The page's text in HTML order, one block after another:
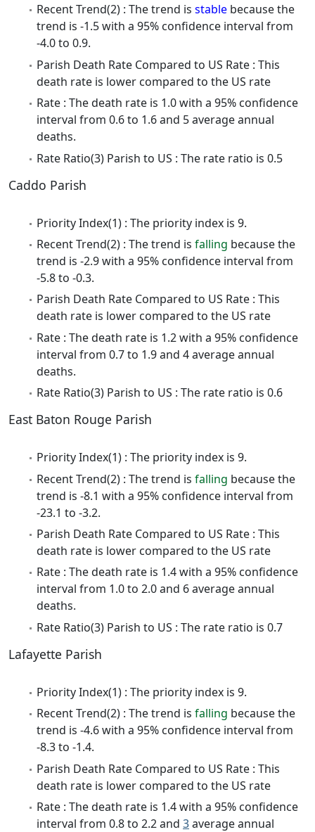
Recent Trend(2) : The trend is stable because the
trend is -1.5 with a 95% confidence interval from
-4.0 to 0.9.
Parish Death Rate Compared to US Rate : This
death rate is lower compared to the US rate
Rate : The death rate is 1.0 with a 95% confidence
interval from 0.6 to 1.6 and 5 average annual
deaths.
Rate Ratio(3) Parish to US : The rate ratio is 0.5
Caddo Parish
Priority Index(1) : The priority index is 9.
Recent Trend(2) : The trend is falling because the
trend is -2.9 with a 95% confidence interval from
-5.8 to -0.3.
Parish Death Rate Compared to US Rate : This
death rate is lower compared to the US rate
Rate : The death rate is 1.2 with a 95% confidence
interval from 0.7 to 1.9 and 4 average annual
deaths.
Rate Ratio(3) Parish to US : The rate ratio is 0.6
East Baton Rouge Parish
Priority Index(1) : The priority index is 9.
Recent Trend(2) : The trend is falling because the
trend is -8.1 with a 95% confidence interval from
-23.1 to -3.2.
Parish Death Rate Compared to US Rate : This
death rate is lower compared to the US rate
Rate : The death rate is 1.4 with a 95% confidence
interval from 1.0 to 2.0 and 6 average annual
deaths.
Rate Ratio(3) Parish to US : The rate ratio is 0.7
Lafayette Parish
Priority Index(1) : The priority index is 9.
Recent Trend(2) : The trend is falling because the
trend is -4.6 with a 95% confidence interval from
-8.3 to -1.4.
Parish Death Rate Compared to US Rate : This
death rate is lower compared to the US rate
Rate : The death rate is 1.4 with a 95% confidence
interval from 0.8 to 2.2 and 3average annual